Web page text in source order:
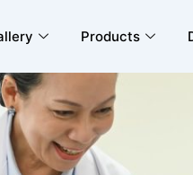
Products